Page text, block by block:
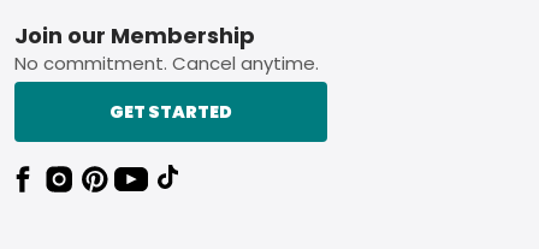
Footer
Join our Membership
No commitment. Cancel anytime.
GET STARTED